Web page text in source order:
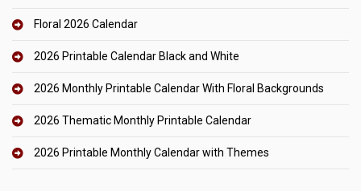
Floral 2026 Calendar
2026 Printable Calendar Black and White
2026 Monthly Printable Calendar With Floral Backgrounds
2026 Thematic Monthly Printable Calendar
2026 Printable Monthly Calendar with Themes